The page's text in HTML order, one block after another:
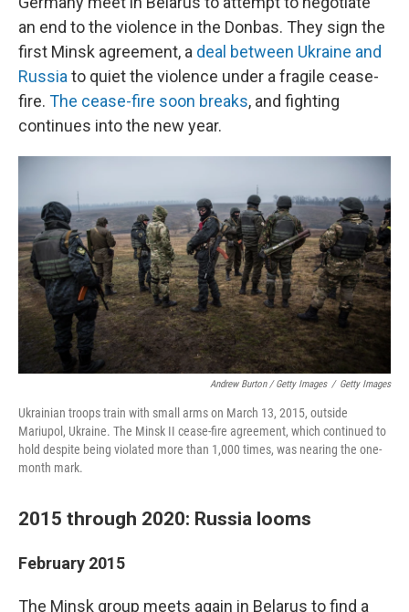
an end to the violence in the Donbas. They sign the
first Minsk agreement, a deal between Ukraine and
Russia to quiet the violence under a fragile cease-
fire. The cease-fire soon breaks, and fighting
continues into the new year.
Andrew Burton / Getty Images / Getty Images
Ukrainian troops train with small arms on March 13, 2015, outside
Mariupol, Ukraine. The Minsk II cease-fire agreement, which continued to
hold despite being violated more than 1,000 times, was nearing the one-
month mark.
2015 through 2020: Russia looms
February 2015
The Minsk group meets again in Belarus to find a